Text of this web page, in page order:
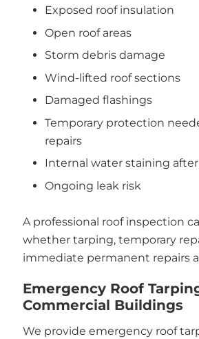
Exposed roof insulation
Open roof areas
Storm debris damage
Wind-lifted roof sections
Damaged flashings
Temporary protection
repairs
Internal water staining
Ongoing leak risk
A professional roof inspection
whether tarping, temporary
immediate permanent repairs
Emergency Roof
Commercial Buildings
We provide emergency roof